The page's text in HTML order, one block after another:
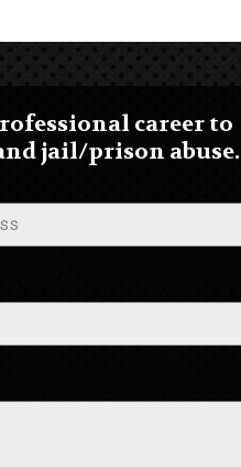
career to
jail/prison abuse.